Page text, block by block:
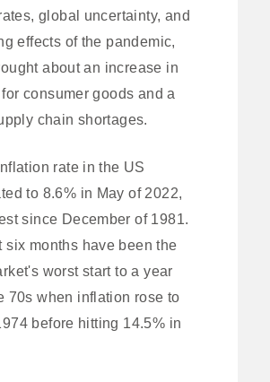
global uncertainty, and
effects of the pandemic,
about an increase in
consumer goods and a
chain shortages.
rate in the US
to 8.6% in May of 2022,
since December of 1981.
six months have been the
worst start to a year
70s when inflation rose to
before hitting 14.5% in